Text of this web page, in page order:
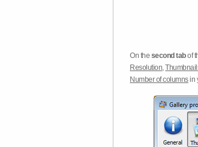
On the second tabof
Resolution,
Number of columnsin